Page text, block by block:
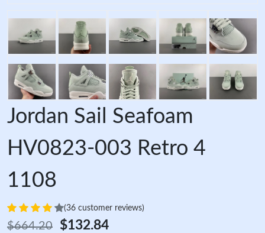
Jordan Sail Seafoam
HV0823-003 Retro 4
1108
(36 customer reviews)
$664.20 $132.84